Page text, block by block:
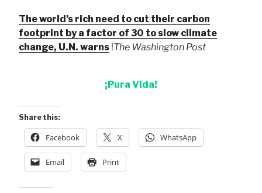
The world’s rich need to cut their carbon
footprint by a factor of 30 to slow climate
change, U.N. warns !The Washington Post
¡Pura Vida!
Share this:
Facebook X WhatsApp
Email Print